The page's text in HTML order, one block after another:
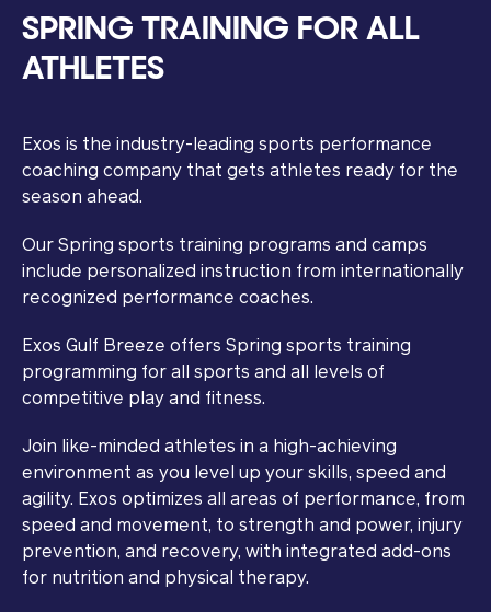
SPRING TRAINING FOR ALL
ATHLETES
Exos is the industry-leading sports performance
coaching company that gets athletes ready for the
season ahead.
Our Spring sports training programs and camps
include personalized instruction from internationally
recognized performance coaches.
Exos Gulf Breeze offers Spring sports training
programming for all sports and all levels of
competitive play and fitness.
Join like-minded athletes in a high-achieving
environment as you level up your skills, speed and
agility. Exos optimizes all areas of performance, from
speed and movement, to strength and power, injury
prevention, and recovery, with integrated add-ons
for nutrition and physical therapy.